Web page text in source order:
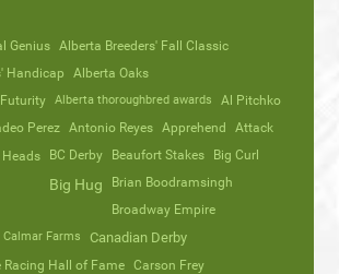
Genius Alberta Breeders' Fall Classic
Handicap
Alberta Oaks
Alberta thoroughbred awards Al Pitchko
Perez Antonio Reyes Apprehend Attack
BC Derby Beaufort Stakes Big Curl
Big Hug
Brian Boodramsingh
Broadway Empire
Calmar Farms Canadian Derby
Hall of Fame Carson Frey